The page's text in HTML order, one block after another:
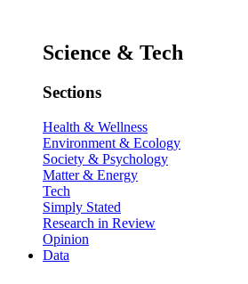
Science & Tech
Sections
Health & Wellness
Environment & Ecology
Society & Psychology
Matter & Energy
Tech
Simply Stated
Research in Review
Opinion
Data